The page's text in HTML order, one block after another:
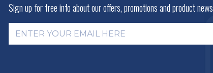
Sign up for free info aboutour offers, promotions and product news